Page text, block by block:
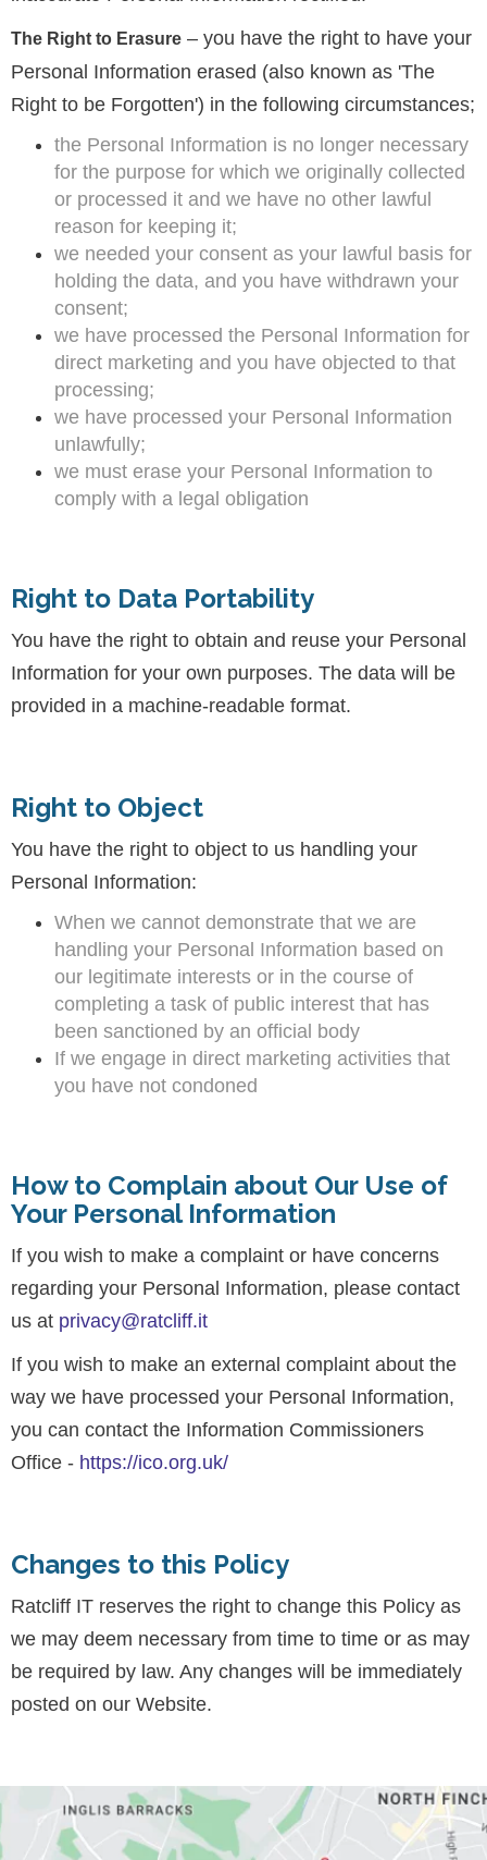
The Right to Erasure – you have the right to have your
Personal Information erased (also known as 'The
Right to be Forgotten') in the following circumstances;
the Personal Information is no longer necessary
for the purpose for which we originally collected
or processed it and we have no other lawful
reason for keeping it;
we needed your consent as your lawful basis for
holding the data, and you have withdrawn your
consent;
we have processed the Personal Information for
direct marketing and you have objected to that
processing;
we have processed your Personal Information
unlawfully;
we must erase your Personal Information to
comply with a legal obligation
Right to Data Portability
You have the right to obtain and reuse your Personal
Information for your own purposes. The data will be
provided in a machine-readable format.
Right to Object
You have the right to object to us handling your
Personal Information:
When we cannot demonstrate that we are
handling your Personal Information based on
our legitimate interests or in the course of
completing a task of public interest that has
been sanctioned by an official body
If we engage in direct marketing activities that
you have not condoned
How to Complain about Our Use of
Your Personal Information
If you wish to make a complaint or have concerns
regarding your Personal Information, please contact
us at privacy@ratcliff.it
If you wish to make an external complaint about the
way we have processed your Personal Information,
you can contact the Information Commissioners
Office - https://ico.org.uk/
Changes to this Policy
Ratcliff IT reserves the right to change this Policy as
we may deem necessary from time to time or as may
be required by law. Any changes will be immediately
posted on our Website.